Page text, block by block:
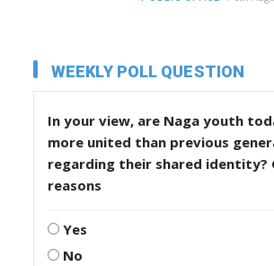
WEEKLY POLL QUESTION
In your view, are Naga youth
more united than previous
regarding their shared identity?
reasons
Yes
No